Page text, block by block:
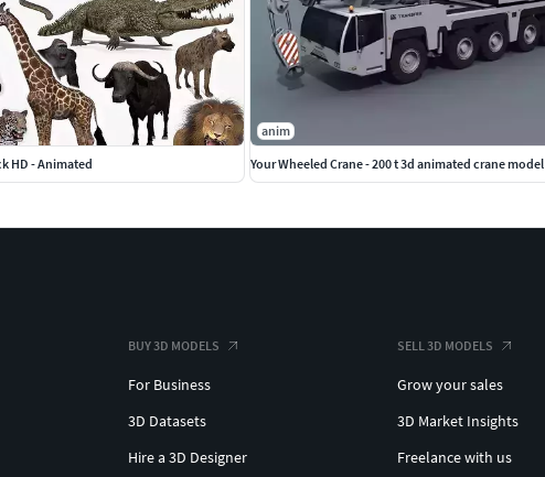
HD - Animated
anim
Your Wheeled Crane - 200 t 3d animated crane model
BUY 3D MODELS
For Business
3D Datasets
Hire a 3D Designer
SELL 3D MODELS
Grow your sales
3D Market Insights
Freelance with us